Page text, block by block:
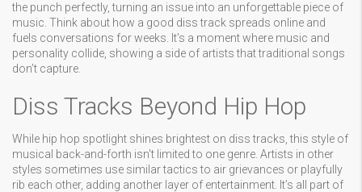
the punch perfectly, turning an issue into an unforgettable piece of
music. Think about how a good diss track spreads online and
fuels conversations for weeks. It’s a moment where music and
personality collide, showing a side of artists that traditional songs
don’t capture.
Diss Tracks Beyond Hip Hop
While hip hop spotlight shines brightest on diss tracks, this style of
musical back-and-forth isn't limited to one genre. Artists in other
styles sometimes use similar tactics to air grievances or playfully
rib each other, adding another layer of entertainment. It’s all part of